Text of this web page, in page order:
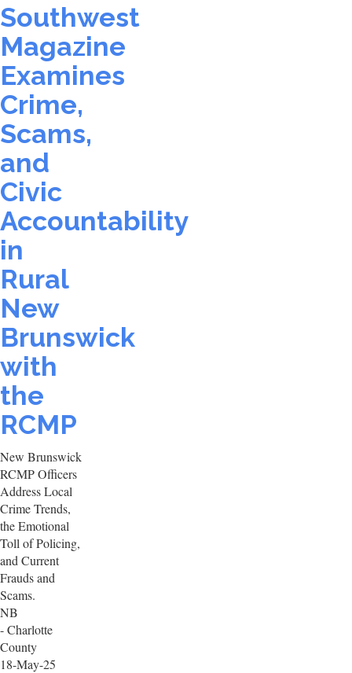
Southwest
Magazine
Examines
Crime,
Scams,
and
Civic
Accountability
in
Rural
New
Brunswick
with
the
RCMP
New Brunswick
RCMP Officers
Address Local
Crime Trends,
the Emotional
Toll of Policing,
and Current
Frauds and
Scams.
NB
- Charlotte
County
18-May-25